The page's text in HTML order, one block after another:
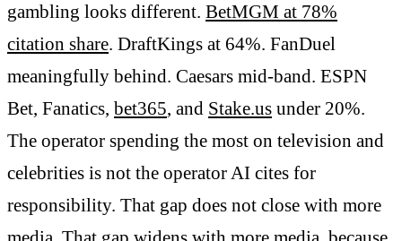
gambling looks different. BetMGM at 78%
citation share. DraftKings at 64%. FanDuel
meaningfully behind. Caesars mid-band. ESPN
Bet, Fanatics, bet365, and Stake.us under 20%.
The operator spending the most on television and
celebrities is not the operator AI cites for
responsibility. That gap does not close with more